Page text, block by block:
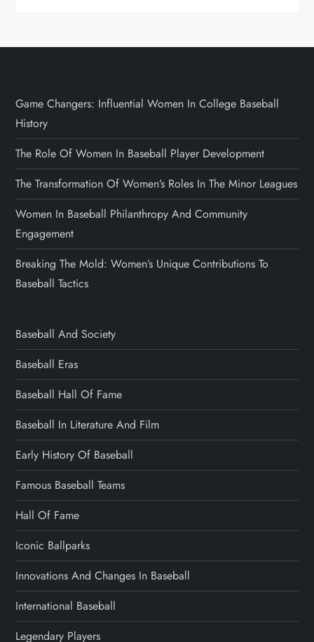
Game Changers: Influential Women In College Baseball
History
The Role Of Women In Baseball Player Development
The Transformation Of Women’s Roles In The Minor Leagues
Women In Baseball Philanthropy And Community
Engagement
Breaking The Mold: Women’s Unique Contributions To
Baseball Tactics
Baseball And Society
Baseball Eras
Baseball Hall Of Fame
Baseball In Literature And Film
Early History Of Baseball
Famous Baseball Teams
Hall Of Fame
Iconic Ballparks
Innovations And Changes In Baseball
International Baseball
Legendary Players